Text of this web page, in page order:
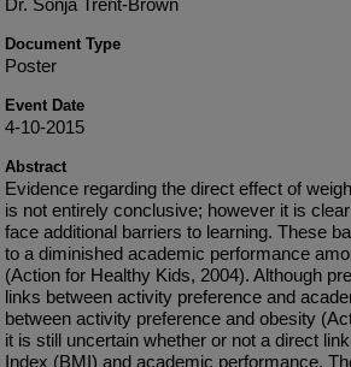
Dr. Sonja Trent-Brown
Document Type
Poster
Event Date
4-10-2015
Abstract
Evidence regarding the direct effect of
is not entirely conclusive; however it is
face additional barriers to learning. These
to a diminished academic performance
(Action for Healthy Kids, 2004). Although
links between activity preference and
between activity preference and obesity
it is still uncertain whether or not a direct
Index (BMI) and academic performance.